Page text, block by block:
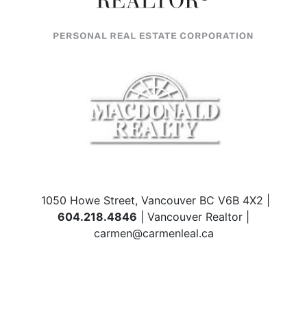
1050 Howe Street, Vancouver BC V6B 4X2 |
604.218.4846 | Vancouver Realtor |
carmen@carmenleal.ca